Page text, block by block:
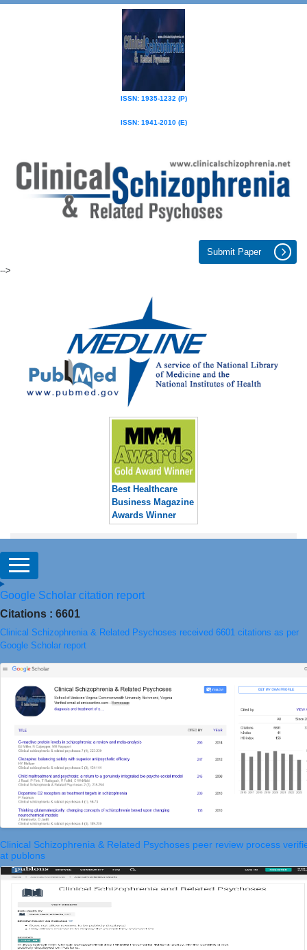
ISSN: 1935-1232 (P)
ISSN: 1941-2010 (E)
Submit Paper
-->
Best Healthcare
Business Magazine
Awards Winner
Google Scholar citation report
Citations : 6601
Clinical Schizophrenia & Related Psychoses received 6601 citations as per
Google Scholar report
Clinical Schizophrenia & Related Psychoses peer review process
at publons